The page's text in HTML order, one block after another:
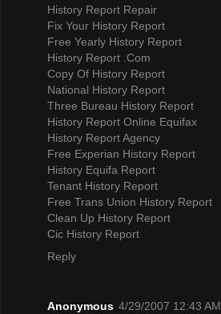
History Report Repair
Fix Your History Report
Free Yearly History Report
History Report .Com
Copy Of History Report
National History Report
Three Bureau History Report
History Report Online Equifax
History Report Agency
Free Experian History Report
History Equifa Report
Tenant History Report
Free Trans Union History Report
Clean Up History Report
Cic History Report
Reply
Anonymous 4/29/2007 12:43 AM